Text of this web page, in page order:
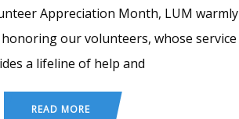
Appreciation Month, LUM warmly
our volunteers, whose service
a lifeline of help and
READ MORE